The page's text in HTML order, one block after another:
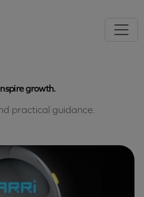
growth.
practical guidance.